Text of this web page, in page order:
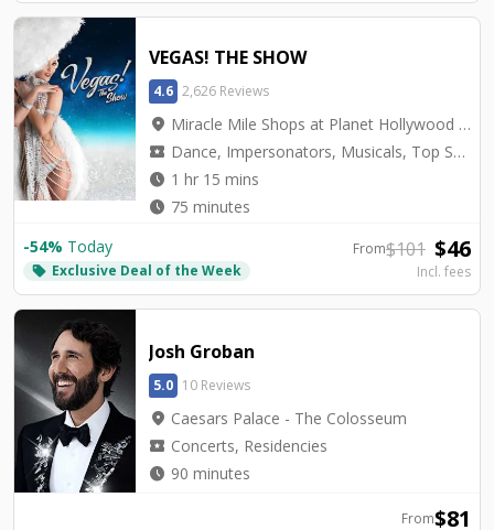
VEGAS! THE SHOW
4.6 2,626 Reviews
location_on Miracle Mile Shops at Planet Hollywood - Saxe Theater
local_activity Dance, Impersonators, Musicals, Top Seller, Tribute, Variety
watch_later 1 hr 15 mins
watch_later 75 minutes
-54% Today
local_offer Exclusive Deal of the Week
From$101 $46
Incl. fees
Josh Groban
5.0 10 Reviews
location_on Caesars Palace - The Colosseum
local_activity Concerts, Residencies
watch_later 90 minutes
From$81